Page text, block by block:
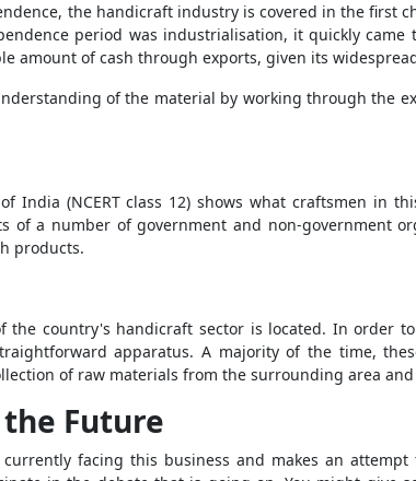
the handicraft industry is covered in the first
period was industrialisation, it quickly
amount of cash through exports, given its
of the material by working through the
India (NCERT class 12) shows what craftsmen in
of a number of government and non-government
products.
country's handicraft sector is located. In order
apparatus. A majority of the time,
of raw materials from the surrounding area
Future
currently facing this business and makes an